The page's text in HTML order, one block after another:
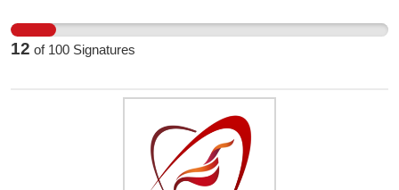
rates. Sign this letter now to send a message to
the trust board that they deserve full parity with
12 of 100 Signatures